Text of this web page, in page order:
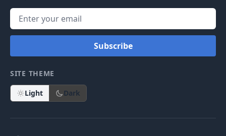
Subscribe
SITE THEME
Light Dark